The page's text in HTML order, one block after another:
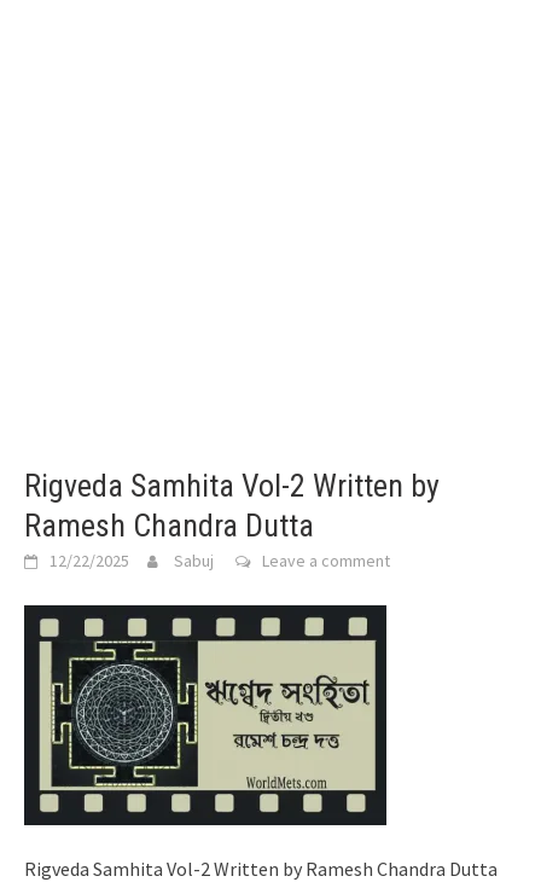
Rigveda Samhita Vol-2 Written by
Ramesh Chandra Dutta
12/22/2025 Sabuj Leave a comment
Rigveda Samhita Vol-2 Written by Ramesh Chandra Dutta